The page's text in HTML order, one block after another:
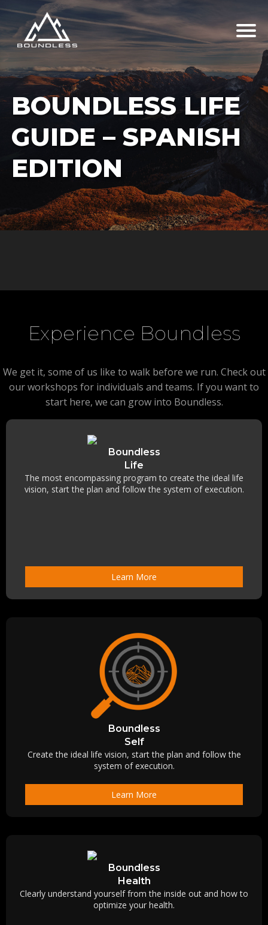
BOUNDLESS LIFE
GUIDE – SPANISH
EDITION
Experience Boundless
We get it, some of us like to walk before we run. Check out
our workshops for individuals and teams. If you want to
start here, we can grow into Boundless.
Boundless
Life
The most encompassing program to create the ideal life
vision, start the plan and follow the system of execution.
Learn More
Boundless
Self
Create the ideal life vision, start the plan and follow the
system of execution.
Learn More
Boundless
Health
Clearly understand yourself from the inside out and how to
optimize your health.